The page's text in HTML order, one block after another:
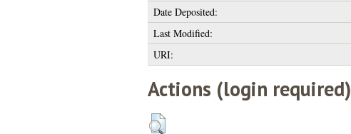
Date Deposited:
Last Modified:
URI:
Actions (login required)